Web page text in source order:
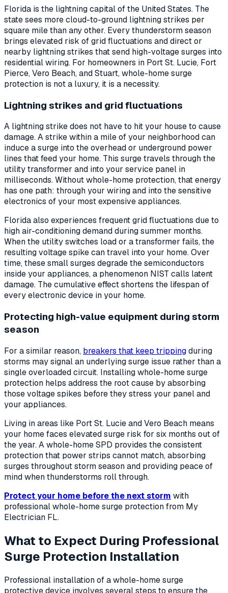
Florida is the lightning capital of the United States. The
state sees more cloud-to-ground lightning strikes per
square mile than any other. Every thunderstorm season
brings elevated risk of grid fluctuations and direct or
nearby lightning strikes that send high-voltage surges into
residential wiring. For homeowners in Port St. Lucie, Fort
Pierce, Vero Beach, and Stuart, whole-home surge
protection is not a luxury, it is a necessity.
Lightning strikes and grid fluctuations
A lightning strike does not have to hit your house to cause
damage. A strike within a mile of your neighborhood can
induce a surge into the overhead or underground power
lines that feed your home. This surge travels through the
utility transformer and into your service panel in
milliseconds. Without whole-home protection, that energy
has one path: through your wiring and into the sensitive
electronics of your most expensive appliances.
Florida also experiences frequent grid fluctuations due to
high air-conditioning demand during summer months.
When the utility switches load or a transformer fails, the
resulting voltage spike can travel into your home. Over
time, these small surges degrade the semiconductors
inside your appliances, a phenomenon NIST calls latent
damage. The cumulative effect shortens the lifespan of
every electronic device in your home.
Protecting high-value equipment during storm
season
For a similar reason, breakers that keep trippingduring
storms may signal an underlying surge issue rather than a
single overloaded circuit. Installing whole-home surge
protection helps address the root cause by absorbing
those voltage spikes before they stress your panel and
your appliances.
Living in areas like Port St. Lucie and Vero Beach means
your home faces elevated surge risk for six months out of
the year. A whole-home SPD provides the consistent
protection that power strips cannot match, absorbing
surges throughout storm season and providing peace of
mind when thunderstorms roll through.
Protect your home before the next storm with
professional whole-home surge protection from My
Electrician FL.
What to Expect During Professional
Surge Protection Installation
Professional installation of a whole-home surge
protective device involves several steps to ensure the